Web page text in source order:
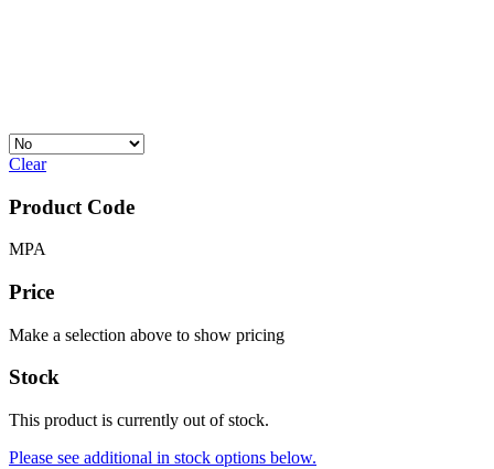
Clear
Product Code
MPA
Price
Make a selection above to show pricing
Stock
This product is currently out of stock.
Please see additional in stock options below.